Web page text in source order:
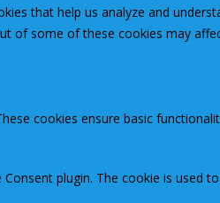
that help us analyze and
of some of these cookies may
cookies ensure basic
Consent plugin. The cookie is